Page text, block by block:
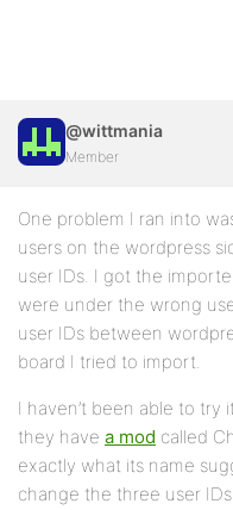
@wittmania
Member
One problem I ran into
users on the wordpress
user IDs. I got the
were under the wrong
user IDs between
board I tried to import.
I haven’t been able to
they have a mod called
exactly what its name
change the three user